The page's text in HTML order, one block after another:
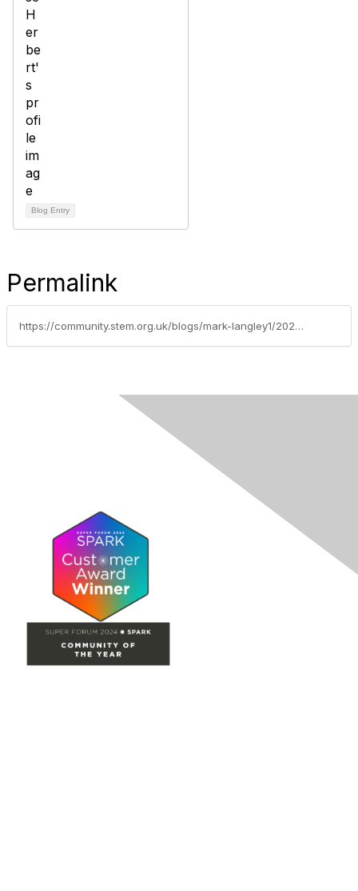
Blog Entry
Permalink
https://community.stem.org.uk/blogs/mark-langley1/2021/05/20/ofsted-science-research-review-my-thoughts